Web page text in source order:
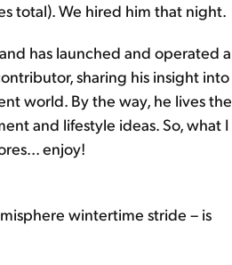
total). We hired him that night.
has launched and operated a
sharing his insight into
world. By the way, he lives the
and lifestyle ideas. So, what I
enjoy!
wintertime stride – is